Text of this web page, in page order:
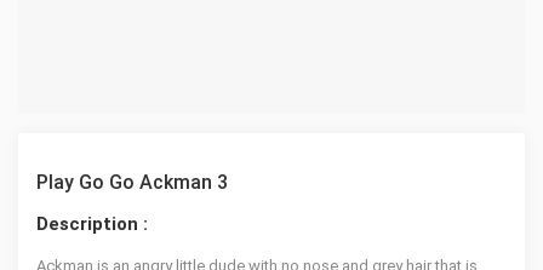
Play Go Go Ackman 3
Description :
Ackman is an angry little dude with no nose and grey hair that is